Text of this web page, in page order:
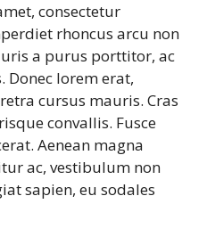
consectetur
rhoncus arcu non
a purus porttitor, ac
Donec lorem erat,
cursus mauris. Cras
convallis. Fusce
Aenean magna
ac, vestibulum non
sapien, eu sodales